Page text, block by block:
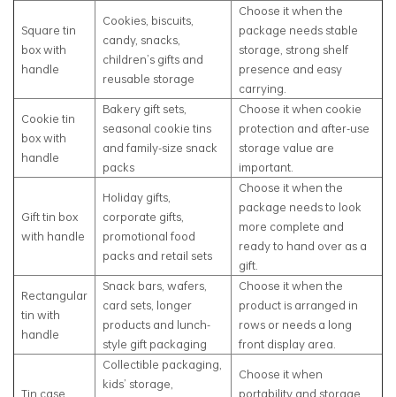
Square tin
box with
handle
Cookies, biscuits,
candy, snacks,
children’s gifts and
reusable storage
Choose it when the
package needs stable
storage, strong shelf
presence and easy
carrying.
Cookie tin
box with
handle
Bakery gift sets,
seasonal cookie tins
and family-size snack
packs
Choose it when cookie
protection and after-use
storage value are
important.
Gift tin box
with handle
Holiday gifts,
corporate gifts,
promotional food
packs and retail sets
Choose it when the
package needs to look
more complete and
ready to hand over as a
gift.
Rectangular
tin with
handle
Snack bars, wafers,
card sets, longer
products and lunch-
style gift packaging
Choose it when the
product is arranged in
rows or needs a long
front display area.
Tin case
Collectible packaging,
kids’ storage,
Choose it when
portability and storage